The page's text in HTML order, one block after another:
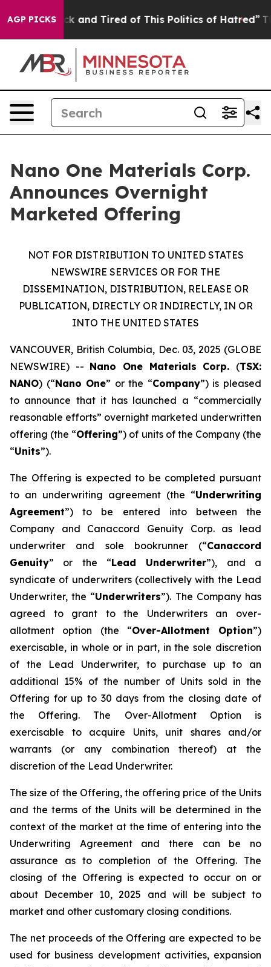
AGP PICKS
Sick and Tired of This Politics of Hatred” The
Nano One Materials Corp.
Announces Overnight
Marketed Offering
NOT FOR DISTRIBUTION TO UNITED STATES
NEWSWIRE SERVICES OR FOR THE
DISSEMINATION, DISTRIBUTION, RELEASE OR
PUBLICATION, DIRECTLY OR INDIRECTLY, IN OR
INTO THE UNITED STATES
VANCOUVER, British Columbia, Dec. 03, 2025 (GLOBE
NEWSWIRE) -- Nano One Materials Corp. (TSX:
NANO) (“Nano One” or the “Company”) is pleased
to announce that it has launched a “commercially
reasonable efforts” overnight marketed underwritten
offering (the “Offering”) of units of the Company (the
“Units”).
The Offering is expected to be completed pursuant
to an underwriting agreement (the “Underwriting
Agreement”) to be entered into between the
Company and Canaccord Genuity Corp. as lead
underwriter and sole bookrunner (“Canaccord
Genuity” or the “Lead Underwriter”), and a
syndicate of underwriters (collectively with the Lead
Underwriter, the “Underwriters”). The Company has
agreed to grant to the Underwriters an over-
allotment option (the “Over-Allotment Option”)
exercisable, in whole or in part, in the sole discretion
of the Lead Underwriter, to purchase up to an
additional 15% of the number of Units sold in the
Offering for up to 30 days from the closing date of
the Offering. The Over-Allotment Option is
exercisable to acquire Units, unit shares and/or
warrants (or any combination thereof) at the
discretion of the Lead Underwriter.
The size of the Offering, the offering price of the Units
and the terms of the Units will be determined in the
context of the market at the time of entering into the
Underwriting Agreement and there can be no
assurance as to completion of the Offering. The
closing of the Offering is expected to occur on or
about December 10, 2025 and will be subject to
market and other customary closing conditions.
The net proceeds of the Offering are expected to be
used for business development activities, expansion